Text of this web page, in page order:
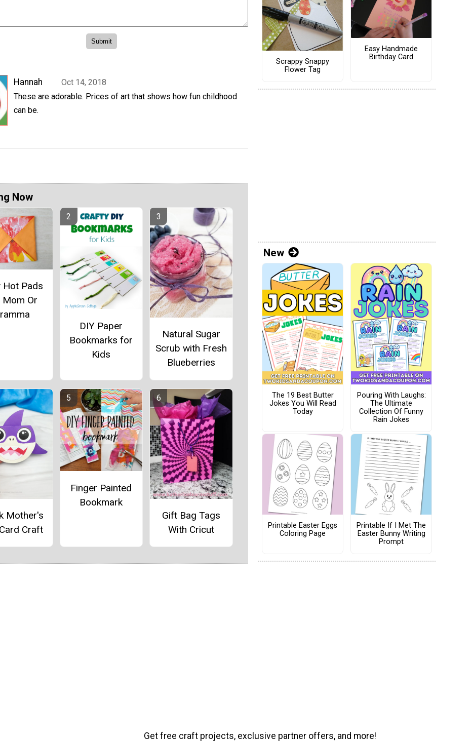
Hannah
Oct 14, 2018
These are adorable. Prices of art that shows how fun childhood
can be.
Now
Hot Pads
Mom Or
DIY Paper
Bookmarks for
Kids
Natural Sugar
Scrub with Fresh
Blueberries
Mother's
Craft
Finger Painted
Bookmark
Gift Bag Tags
With Cricut
Scrappy Snappy
Flower Tag
Easy Handmade
Birthday Card
New
The 19 Best Butter
Jokes You Will Read
Today
Pouring With Laughs:
The Ultimate
Collection Of Funny
Rain Jokes
Printable Easter Eggs
Coloring Page
Printable If I Met The
Easter Bunny Writing
Prompt
Get free craft projects, exclusive partner offers, and more!